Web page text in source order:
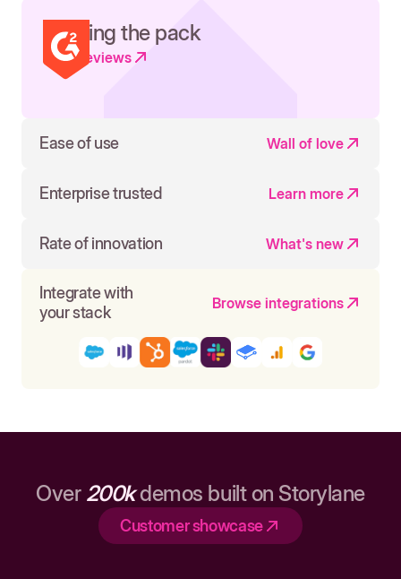
Leading the pack
Read reviews
Ease of use Wall of love
Enterprise trusted Learn more
Rate of innovation What's new
Integrate with
your stack
Browse integrations
Over 200kdemos built on Storylane
Customer showcase